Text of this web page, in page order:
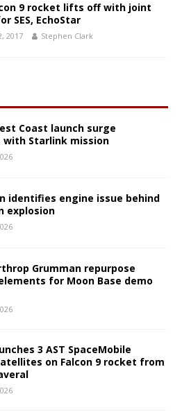
9 rocket lifts off with joint
SES, EchoStar
2017 Stephen Clark
Coast launch surge
with Starlink mission
identifies engine issue behind
explosion
Grumman repurpose
for Moon Base demo
3 AST SpaceMobile
on Falcon 9 rocket from